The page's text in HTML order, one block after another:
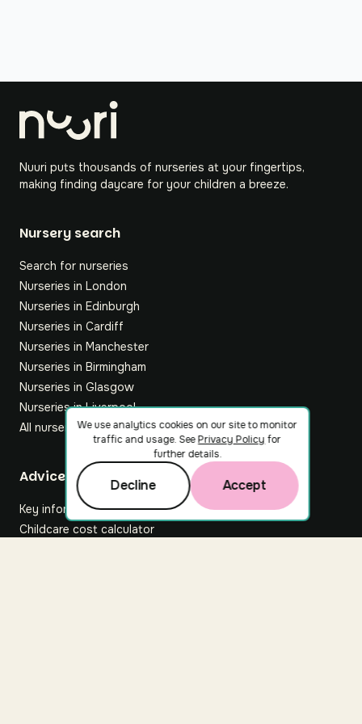
Nuuri puts thousands of nurseries at your fingertips,
making finding daycare for your children a breeze.
Nursery search
Search for nurseries
Nurseries in London
Nurseries in Edinburgh
Nurseries in Cardiff
Nurseries in Manchester
Nurseries in Birmingham
Nurseries in Glasgow
Nurseries in Liverpool
All nurseries
Footer
Advice hub
Key information
Childcare cost calculator
We use analytics cookies on our site to monitor
traffic and usage. SeePrivacy Policy for
further details.
Decline Accept